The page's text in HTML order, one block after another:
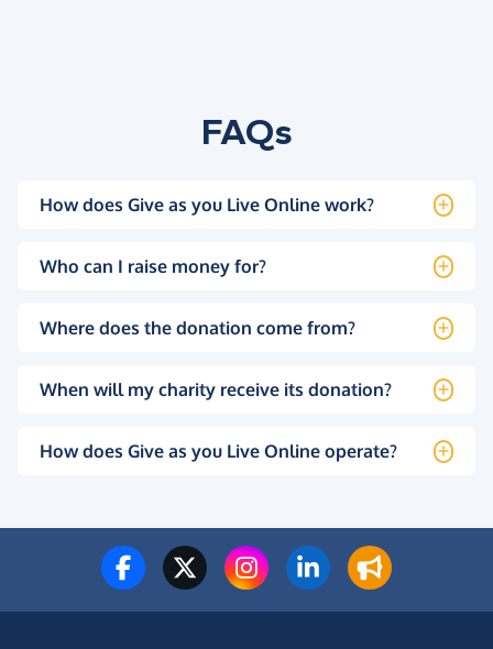
FAQs
How does Give as you Live Online work?
Who can I raise money for?
Where does the donation come from?
When will my charity receive its donation?
How does Give as you Live Online operate?